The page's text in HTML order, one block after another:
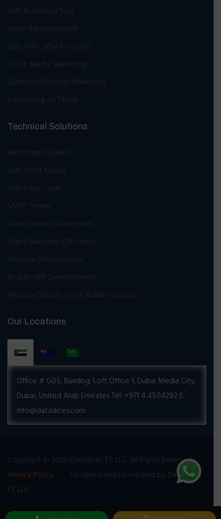
WiFi Marketing Tool
Radio Advertisement
SEO / PPC (Pay Per Click)
Social Media Marketing
Bluetooth/Beacon Marketing
Advertising on TikTok
Technical Solutions
WhatsApp Business
SMS Short Codes
SMS Long Code
SMPP Server
Radio Station Application
Digital Barcode (QR Code)
Website Development
Mobile APP Development
Amazon/Shopify Store Builder Solution
Our Locations
Office # G05, Building: Loft Office 1, Dubai Media City,
Dubai, United Arab EmiratesTel: +971 4 4504292 E:
info@dataslices.com
Copyright © 2026 Dataslices FZ LLC. All Rights Reserved
Privacy Policy - Designed and Developed by Dataslices
FZ LLC